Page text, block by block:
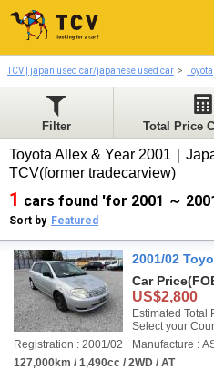
TCV | japan used car/japanese used car Toyota
Filter Total Price
Toyota Allex & Year 2001｜
TCV(former tradecarview)
1 cars found 'for 2001 ～
Sort by Featured
2001/02
Car Price
US$2,800
Estimated Total
Select your
Registration : 2001/02
Manufacture :
127,000km / 1,490cc / 2WD / AT